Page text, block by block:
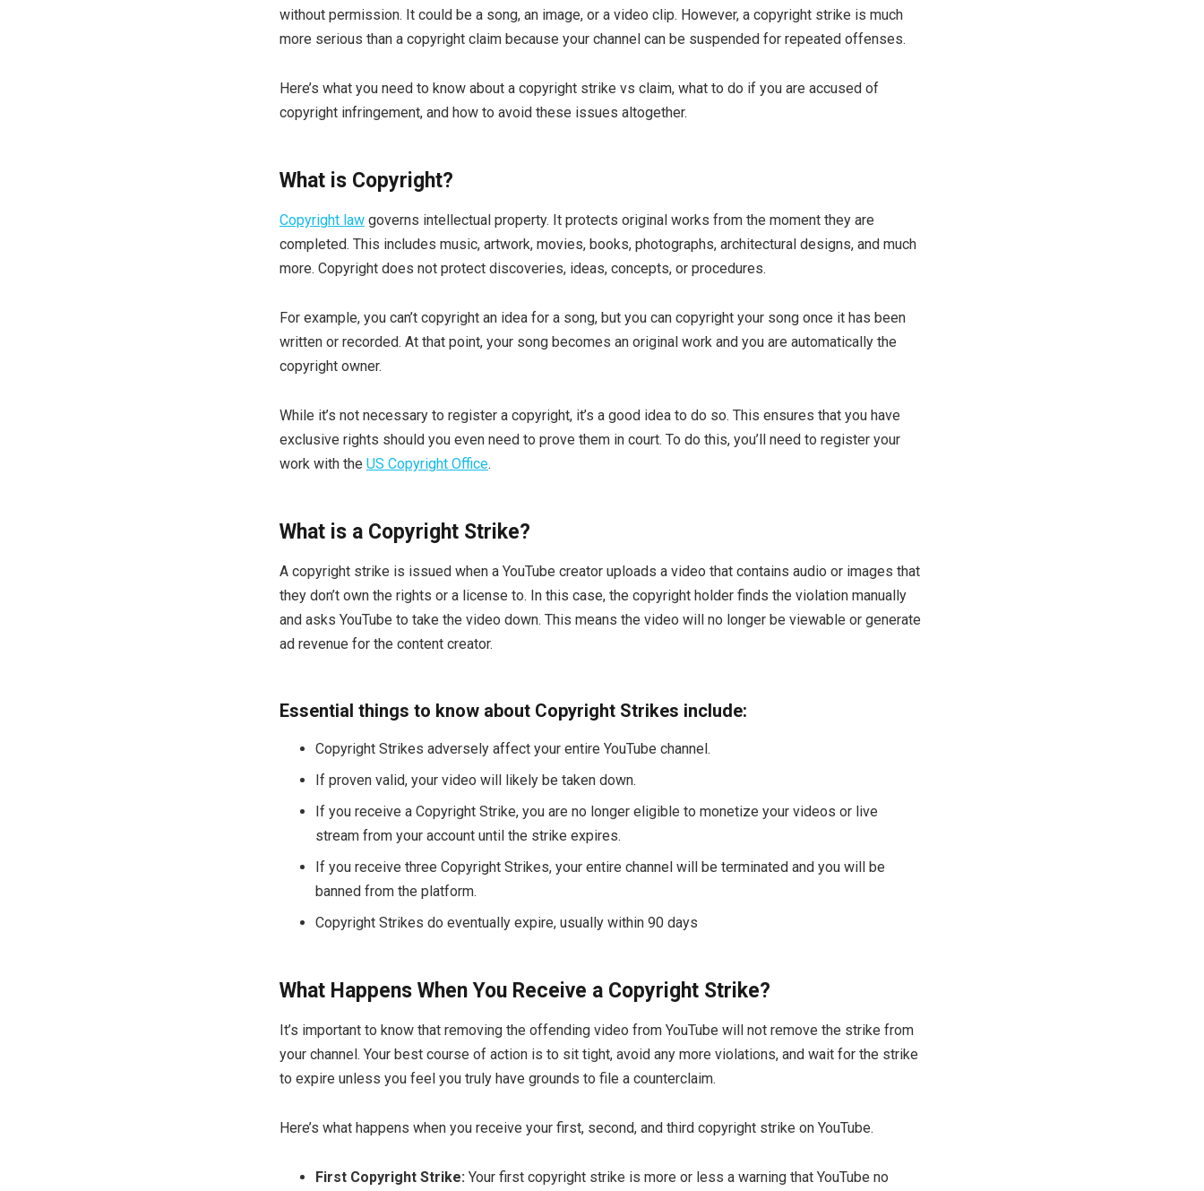
without permission. It could be a song, an image, or a video clip. However, a copyright strike is much
more serious than a copyright claim because your channel can be suspended for repeated offenses.
Here’s what you need to know about a copyright strike vs claim, what to do if you are accused of
copyright infringement, and how to avoid these issues altogether.
What is Copyright?
Copyright law governs intellectual property. It protects original works from the moment they are
completed. This includes music, artwork, movies, books, photographs, architectural designs, and much
more. Copyright does not protect discoveries, ideas, concepts, or procedures.
For example, you can’t copyright an idea for a song, but you can copyright your song once it has been
written or recorded. At that point, your song becomes an original work and you are automatically the
copyright owner.
While it’s not necessary to register a copyright, it’s a good idea to do so. This ensures that you have
exclusive rights should you even need to prove them in court. To do this, you’ll need to register your
work with the US Copyright Office.
What is a Copyright Strike?
A copyright strike is issued when a YouTube creator uploads a video that contains audio or images that
they don’t own the rights or a license to. In this case, the copyright holder finds the violation manually
and asks YouTube to take the video down. This means the video will no longer be viewable or generate
ad revenue for the content creator.
Essential things to know about Copyright Strikes include:
Copyright Strikes adversely affect your entire YouTube channel.
If proven valid, your video will likely be taken down.
If you receive a Copyright Strike, you are no longer eligible to monetize your videos or live
stream from your account until the strike expires.
If you receive three Copyright Strikes, your entire channel will be terminated and you will be
banned from the platform.
Copyright Strikes do eventually expire, usually within 90 days
What Happens When You Receive a Copyright Strike?
It’s important to know that removing the offending video from YouTube will not remove the strike from
your channel. Your best course of action is to sit tight, avoid any more violations, and wait for the strike
to expire unless you feel you truly have grounds to file a counterclaim.
Here’s what happens when you receive your first, second, and third copyright strike on YouTube.
First Copyright Strike: Your first copyright strike is more or less a warning that YouTube no